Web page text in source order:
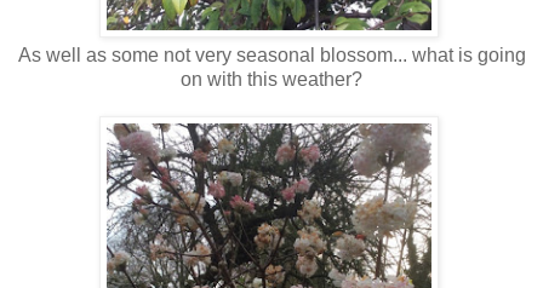
As well as some not very seasonal blossom... what is going
on with this weather?